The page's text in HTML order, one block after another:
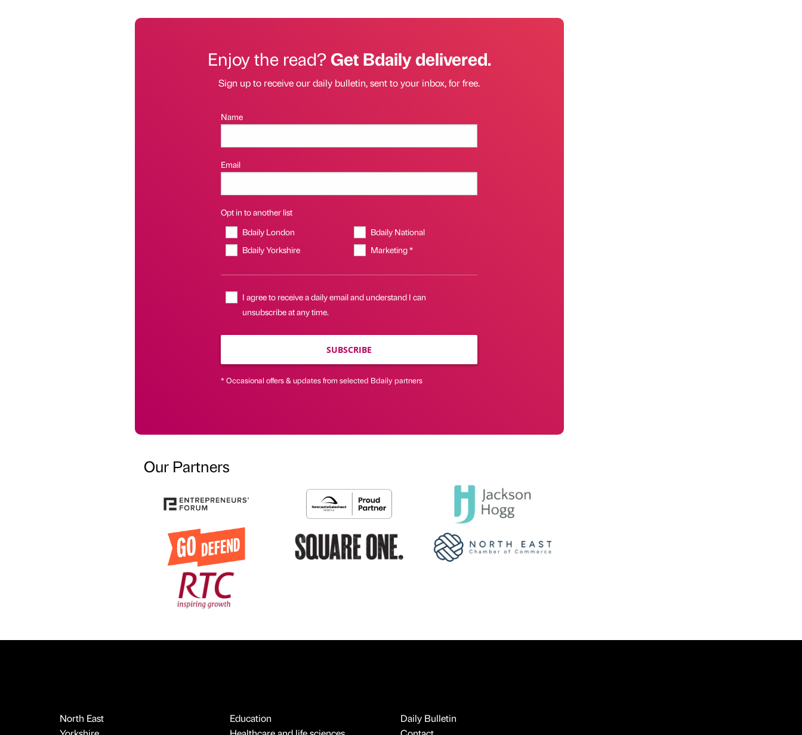
Enjoy the read?Get Bdaily delivered.
Sign up to receive our daily bulletin, sent to your inbox, for free.
Name
Email
Opt in to another list
Bdaily London
Bdaily National
Bdaily Yorkshire
Marketing *
I agree to receive a daily email and understand I can
unsubscribe at any time.
SUBSCRIBE
* Occasional offers & updates from selected Bdaily partners
Our Partners
North East
Education
Daily Bulletin